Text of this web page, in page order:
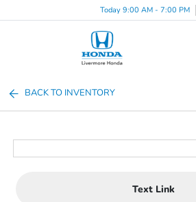
Today 9:00 AM - 7:00 PM
BACK TO INVENTORY
Text Link